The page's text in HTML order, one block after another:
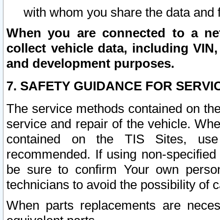
with whom you share the data and
When you are connected to a
collect vehicle data, including
and development purposes.
7. SAFETY GUIDANCE FOR
The service methods contained on
service and repair of the vehicle.
contained on the TIS Sites,
recommended. If using non-
be sure to confirm Your own
technicians to avoid the possibility of
When parts replacements are